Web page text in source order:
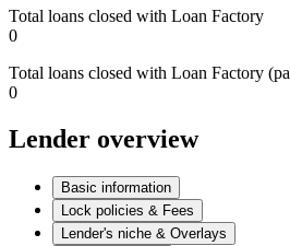
Total loans closed with Loan Factory
0
Total loans closed with Loan Factory
0
Lender overview
Basic information
Lock policies & Fees
Lender's niche & Overlays